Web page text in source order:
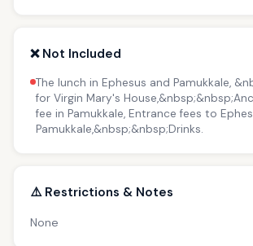
❌ Not Included
The lunch in Ephesus and Pamukkale,
for Virgin Mary's
fee in Pamukkale, Entrance fees to
Pamukkale,&nbsp;&nbsp;Drinks.
⚠️ Restrictions & Notes
None